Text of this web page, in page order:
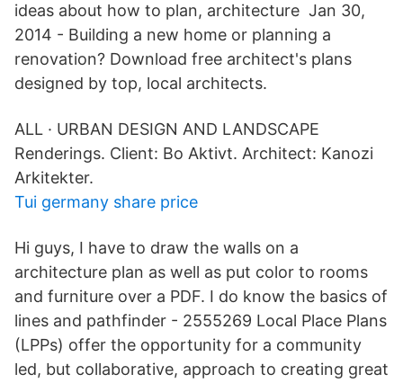
ideas about how to plan, architecture Jan 30,
2014 - Building a new home or planning a
renovation? Download free architect's plans
designed by top, local architects.
ALL · URBAN DESIGN AND LANDSCAPE
Renderings. Client: Bo Aktivt. Architect: Kanozi
Arkitekter.
Tui germany share price
Hi guys, I have to draw the walls on a
architecture plan as well as put color to rooms
and furniture over a PDF. I do know the basics of
lines and pathfinder - 2555269 Local Place Plans
(LPPs) offer the opportunity for a community
led, but collaborative, approach to creating great